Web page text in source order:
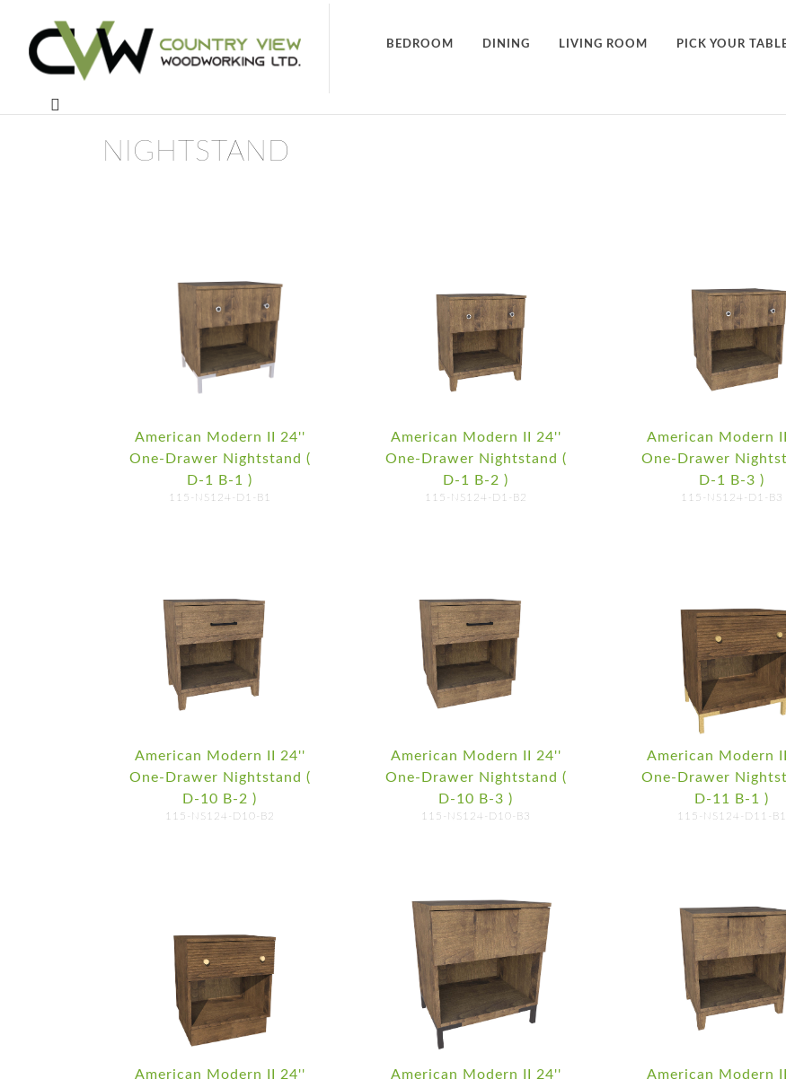
BEDROOM DINING LIVING ROOM PICK YOUR
NIGHTSTAND
American Modern II 24''
One-Drawer Nightstand (
D-1 B-1 )
115-NS124-D1-B1
American Modern II 24''
One-Drawer Nightstand (
D-1 B-2 )
115-NS124-D1-B2
American Modern
One-Drawer
D-1 B-3 )
115-NS124-D1-B3
American Modern II 24''
One-Drawer Nightstand (
D-10 B-2 )
115-NS124-D10-B2
American Modern II 24''
One-Drawer Nightstand (
D-10 B-3 )
115-NS124-D10-B3
American Modern
One-Drawer
D-11 B-1 )
115-NS124-D11-B1
American Modern II 24''
American Modern II 24''
American Modern